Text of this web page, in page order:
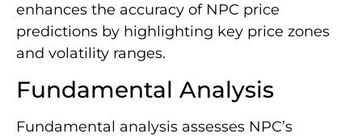
enhances the accuracy of NPC price
predictions by highlighting key price zones
and volatility ranges.
Fundamental Analysis
Fundamental analysis assesses NPC’s